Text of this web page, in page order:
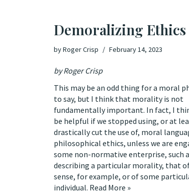
Demoralizing Ethics
byRoger Crisp February 14, 2023
by Roger Crisp
This may be an odd thing for a moral
to say, but I think that morality is not
fundamentally important. In fact, I
be helpful if we stopped using, or at
drastically cut the use of, moral
philosophical ethics, unless we are
some non-normative enterprise, such
describing a particular morality, that
sense, for example, or of some
individual. Read More »